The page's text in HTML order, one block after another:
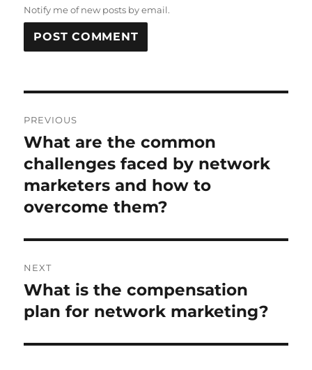
Notify me of new posts by email.
navigation
PREVIOUS
Previous
post:
What are the common
challenges faced by network
marketers and how to
overcome them?
NEXT
Next
post:
What is the compensation
plan for network marketing?